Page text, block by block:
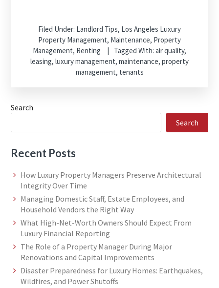
Filed Under: Landlord Tips, Los Angeles Luxury
Property Management, Maintenance, Property
Management, Renting Tagged With: air quality,
leasing, luxury management, maintenance, property
management, tenants
Search
Search
Recent Posts
How Luxury Property Managers Preserve Architectural
Integrity Over Time
Managing Domestic Staff, Estate Employees, and
Household Vendors the Right Way
What High-Net-Worth Owners Should Expect From
Luxury Financial Reporting
The Role of a Property Manager During Major
Renovations and Capital Improvements
Disaster Preparedness for Luxury Homes: Earthquakes,
Wildfires, and Power Shutoffs